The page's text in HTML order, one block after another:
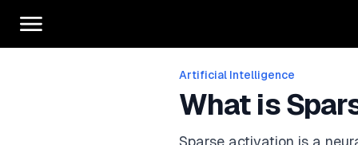
Artificial Intelligence
What is
Sparse activation is a